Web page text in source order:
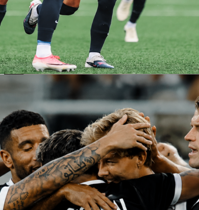
Low-key pick:
Antoine Griezmann– We all know he is no longer in
doesn’t need volume to make an impact. Just one
magical play fromle petit diable